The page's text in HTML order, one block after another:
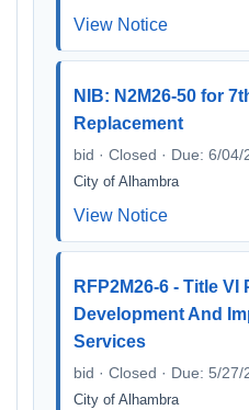
View Notice
NIB: N2M26-50 for
Replacement
bid · Closed · Due: 6/04/
City of Alhambra
View Notice
RFP2M26-6 - Title VI
Development And
Services
bid · Closed · Due: 5/27/
City of Alhambra